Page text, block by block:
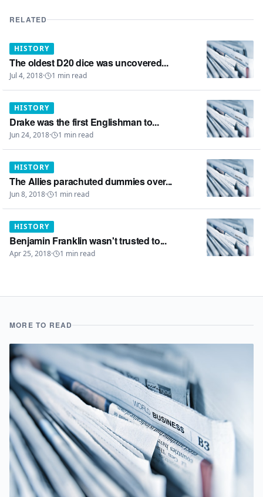
RELATED
HISTORY
The oldest D20 dice was uncovered...
Jul 4, 2018· 1 min read
HISTORY
Drake was the first Englishman to...
Jun 24, 2018· 1 min read
HISTORY
The Allies parachuted dummies over...
Jun 8, 2018· 1 min read
HISTORY
Benjamin Franklin wasn't trusted to...
Apr 25, 2018· 1 min read
MORE TO READ